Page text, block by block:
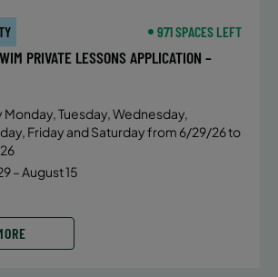
971 SPACES LEFT
PRIVATE LESSONS APPLICATION –
Monday, Tuesday, Wednesday,
Friday and Saturday from 6/29/26 to
– August 15